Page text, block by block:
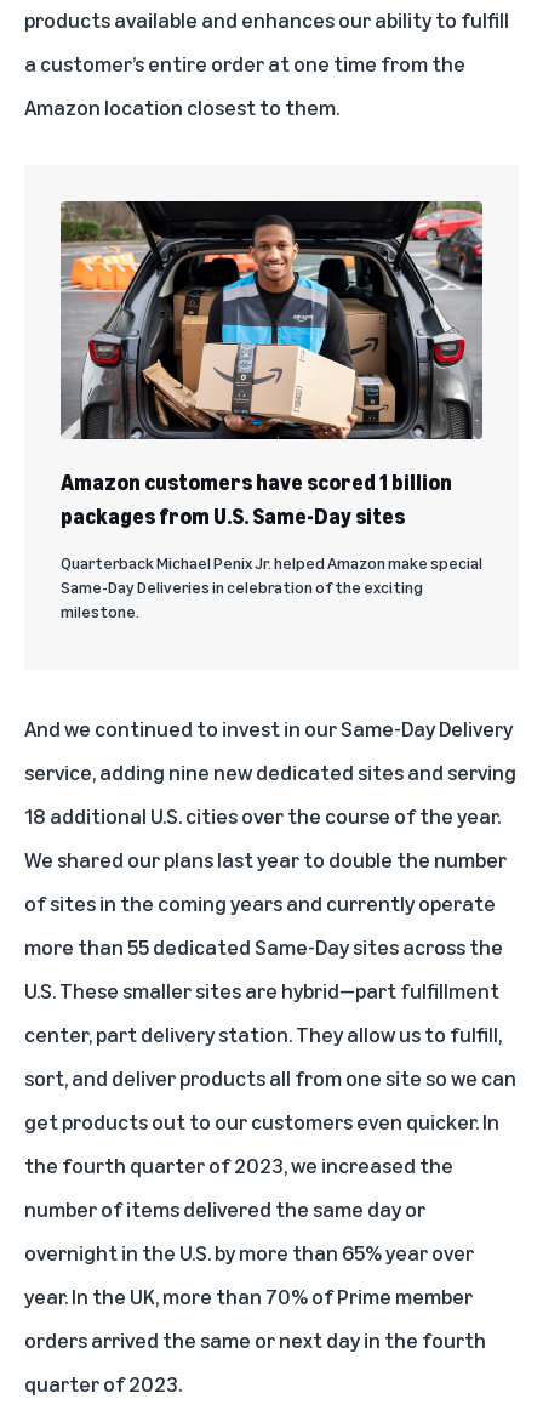
products available and enhances our ability to fulfill
a customer’s entire order at one time from the
Amazon location closest to them.
Amazon customers have scored 1 billion
packages from U.S. Same-Day sites
Quarterback Michael Penix Jr. helped Amazon make special
Same-Day Deliveries in celebration of the exciting
milestone.
And we continued to invest in our Same-Day Delivery
service, adding nine new dedicated sites and serving
18 additional U.S. cities over the course of the year.
We shared our plans last year to double the number
of sites in the coming years and currently operate
more than 55 dedicated Same-Day sites across the
U.S. These smaller sites are hybrid—part fulfillment
center, part delivery station. They allow us to fulfill,
sort, and deliver products all from one site so we can
get products out to our customers even quicker. In
the fourth quarter of 2023, we increased the
number of items delivered the same day or
overnight in the U.S. by more than 65% year over
year. In the UK, more than 70% of Prime member
orders arrived the same or next day in the fourth
quarter of 2023.